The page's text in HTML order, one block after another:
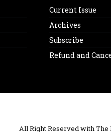
Current Issue
Archives
Subscribe
Refund and
All Right Reserved with